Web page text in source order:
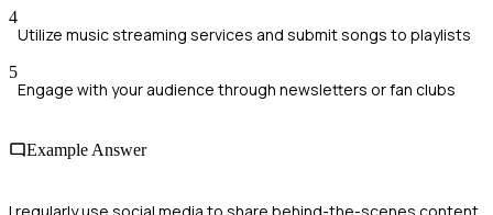
4
Utilize music streaming services and submit songs to playlists
5
Engage with your audience through newsletters or fan clubs
Example Answer
I regularly use social media to share behind-the-scenes content